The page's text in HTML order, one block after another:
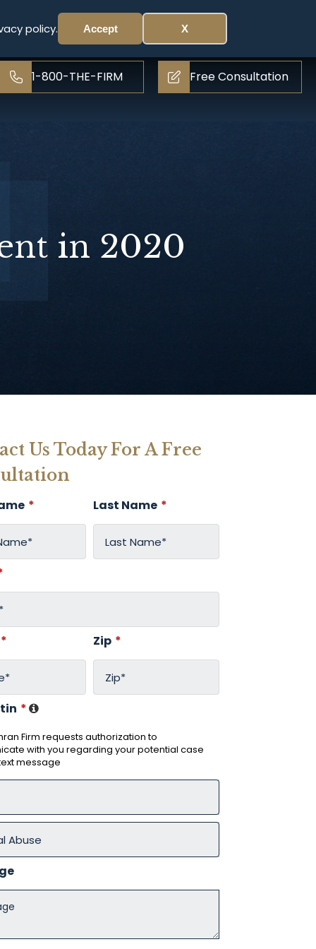
policy. Accept X
1-800-THE-FIRM Free Consultation
in 2020
Us Today For A Free
* Last Name *
* Zip *
*
Firm requests authorization to
with you regarding your potential case
message